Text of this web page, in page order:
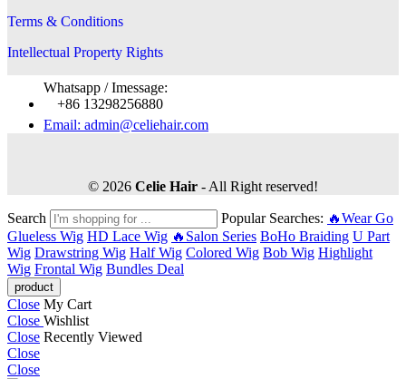
Terms & Conditions
Intellectual Property Rights
Whatsapp / Imessage:
+86 13298256880
Email: admin@celiehair.com
© 2026 Celie Hair - All Right reserved!
Search Popular Searches: 🔥Wear Go
Glueless Wig HD Lace Wig 🔥Salon Series BoHo Braiding U Part
Wig Drawstring Wig Half Wig Colored Wig Bob Wig Highlight
Wig Frontal Wig Bundles Deal
Close My Cart
Close Wishlist
Close Recently Viewed
Close
Close